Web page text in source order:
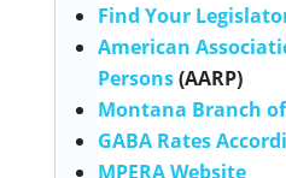
Find Your
American
Persons(AARP)
Montana Branch of
GABA Rates
MPERA Website